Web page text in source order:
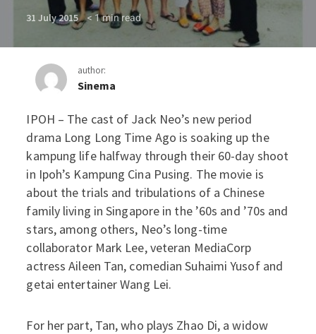
31 July 2015 < 1min read
author:
Sinema
Kampung life in Jack
IPOH – The cast of Jack Neo’s new period
drama Long Long Time Ago is soaking up the
kampung life halfway through their 60-day shoot
in Ipoh’s Kampung Cina Pusing. The movie is
about the trials and tribulations of a Chinese
family living in Singapore in the ’60s and ’70s and
stars, among others, Neo’s long-time
collaborator Mark Lee, veteran MediaCorp
actress Aileen Tan, comedian Suhaimi Yusof and
getai entertainer Wang Lei.
For her part, Tan, who plays Zhao Di, a widow